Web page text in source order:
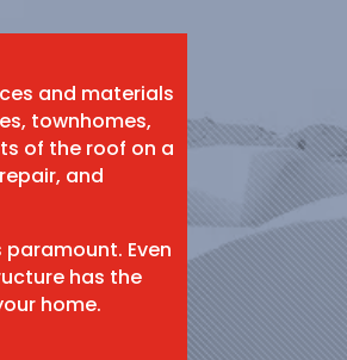
and materials
townhomes,
of the roof on a
and
paramount. Even
has the
home.